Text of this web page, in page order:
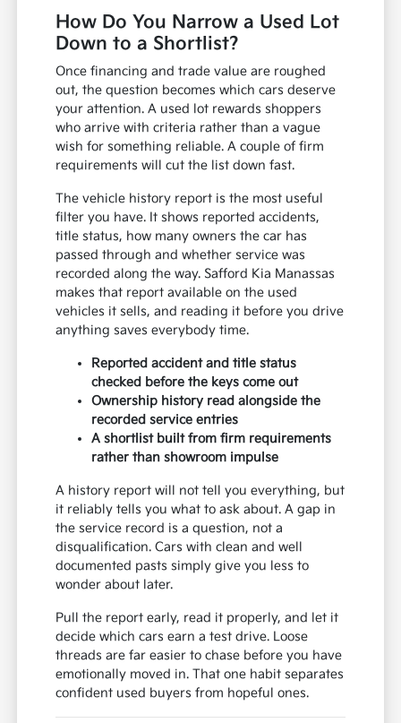
How Do You Narrow a Used Lot
Down to a Shortlist?
Once financing and trade value are roughed
out, the question becomes which cars deserve
your attention. A used lot rewards shoppers
who arrive with criteria rather than a vague
wish for something reliable. A couple of firm
requirements will cut the list down fast.
The vehicle history report is the most useful
filter you have. It shows reported accidents,
title status, how many owners the car has
passed through and whether service was
recorded along the way. Safford Kia Manassas
makes that report available on the used
vehicles it sells, and reading it before you drive
anything saves everybody time.
Reported accident and title status
checked before the keys come out
Ownership history read alongside the
recorded service entries
A shortlist built from firm requirements
rather than showroom impulse
A history report will not tell you everything, but
it reliably tells you what to ask about. A gap in
the service record is a question, not a
disqualification. Cars with clean and well
documented pasts simply give you less to
wonder about later.
Pull the report early, read it properly, and let it
decide which cars earn a test drive. Loose
threads are far easier to chase before you have
emotionally moved in. That one habit separates
confident used buyers from hopeful ones.